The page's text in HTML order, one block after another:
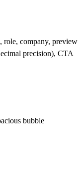
role, company, preview
precision), CTA
bubble